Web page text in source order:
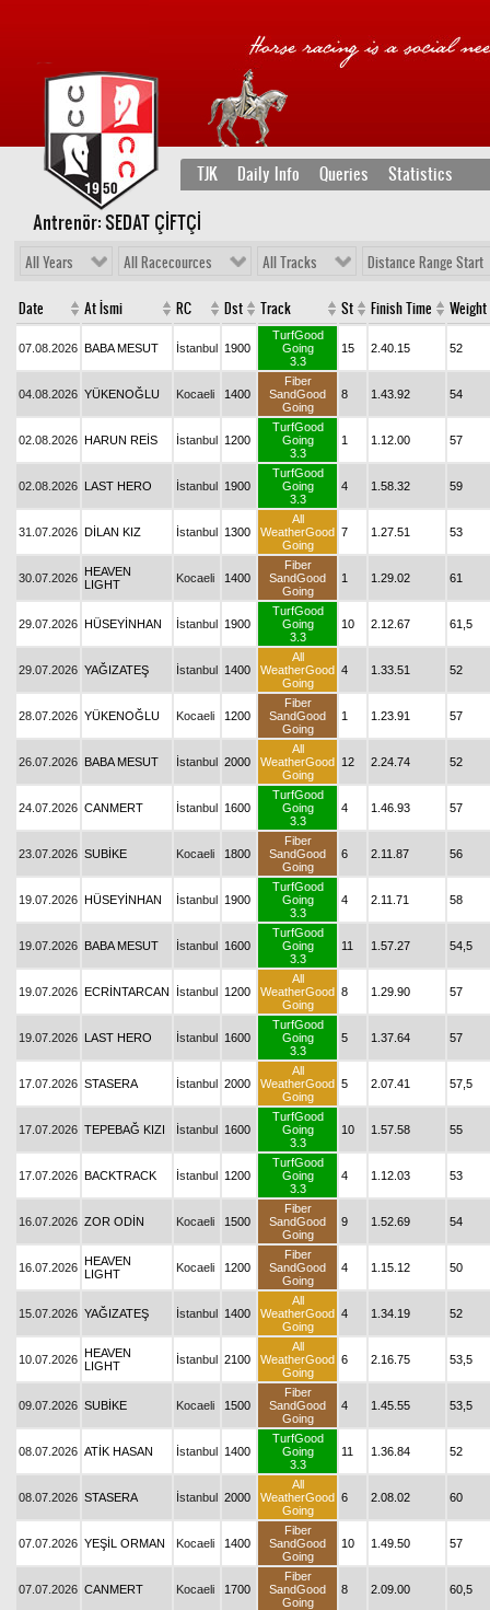
TJK Daily Info Queries Statistics
Antrenör: SEDAT ÇİFTÇİ
All Years All Racecources All Tracks Distance Range Start
Date At İsmi RC Dst Track St Finish Time Weight
07.08.2026 BABA MESUT İstanbul 1900
TurfGood
Going
3.3
15 2.40.15 52
04.08.2026 YÜKENOĞLU Kocaeli 1400
Fiber
SandGood
Going
8 1.43.92 54
02.08.2026 HARUN REİS İstanbul 1200
TurfGood
Going
3.3
1 1.12.00 57
02.08.2026 LAST HERO İstanbul 1900
TurfGood
Going
3.3
4 1.58.32 59
31.07.2026 DİLAN KIZ İstanbul 1300
All
WeatherGood
Going
7 1.27.51 53
30.07.2026 HEAVEN
LIGHT
Kocaeli 1400
Fiber
SandGood
Going
1 1.29.02 61
29.07.2026 HÜSEYİNHAN İstanbul 1900
TurfGood
Going
3.3
10 2.12.67 61,5
29.07.2026 YAĞIZATEŞ İstanbul 1400
All
WeatherGood
Going
4 1.33.51 52
28.07.2026 YÜKENOĞLU Kocaeli 1200
Fiber
SandGood
Going
1 1.23.91 57
26.07.2026 BABA MESUT İstanbul 2000
All
WeatherGood
Going
12 2.24.74 52
24.07.2026 CANMERT İstanbul 1600
TurfGood
Going
3.3
4 1.46.93 57
23.07.2026 SUBİKE Kocaeli 1800
Fiber
SandGood
Going
6 2.11.87 56
19.07.2026 HÜSEYİNHAN İstanbul 1900
TurfGood
Going
3.3
4 2.11.71 58
19.07.2026 BABA MESUT İstanbul 1600
TurfGood
Going
3.3
11 1.57.27 54,5
19.07.2026 ECRİNTARCAN İstanbul 1200
All
WeatherGood
Going
8 1.29.90 57
19.07.2026 LAST HERO İstanbul 1600
TurfGood
Going
3.3
5 1.37.64 57
17.07.2026 STASERA İstanbul 2000
All
WeatherGood
Going
5 2.07.41 57,5
17.07.2026 TEPEBAĞ KIZI İstanbul 1600
TurfGood
Going
3.3
10 1.57.58 55
17.07.2026 BACKTRACK İstanbul 1200
TurfGood
Going
3.3
4 1.12.03 53
16.07.2026 ZOR ODİN Kocaeli 1500
Fiber
SandGood
Going
9 1.52.69 54
16.07.2026 HEAVEN
LIGHT
Kocaeli 1200
Fiber
SandGood
Going
4 1.15.12 50
15.07.2026 YAĞIZATEŞ İstanbul 1400
All
WeatherGood
Going
4 1.34.19 52
10.07.2026 HEAVEN
LIGHT
İstanbul 2100
All
WeatherGood
Going
6 2.16.75 53,5
09.07.2026 SUBİKE Kocaeli 1500
Fiber
SandGood
Going
4 1.45.55 53,5
08.07.2026 ATİK HASAN İstanbul 1400
TurfGood
Going
3.3
11 1.36.84 52
08.07.2026 STASERA İstanbul 2000
All
WeatherGood
Going
6 2.08.02 60
07.07.2026 YEŞİL ORMAN Kocaeli 1400
Fiber
SandGood
Going
10 1.49.50 57
07.07.2026 CANMERT Kocaeli 1700
Fiber
SandGood
Going
8 2.09.00 60,5